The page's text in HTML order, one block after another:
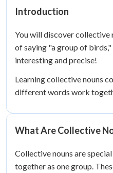
Best Practice
Best Quiz No
Best Streak
in a row
Study Points
+0
Introduction
You will discover collective
of saying "a group of
interesting and precise!
Learning collective nouns
different words work
What Are Collective
Collective nouns are
together as one group.